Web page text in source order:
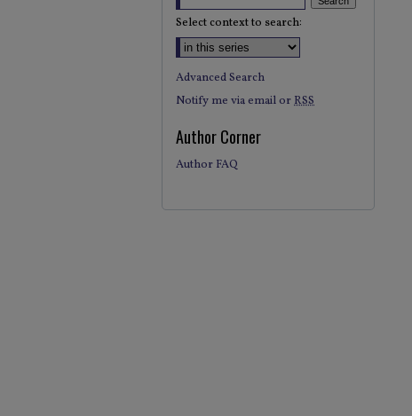
Select context to search:
Advanced Search
Notify me via email orRSS
Author Corner
Author FAQ